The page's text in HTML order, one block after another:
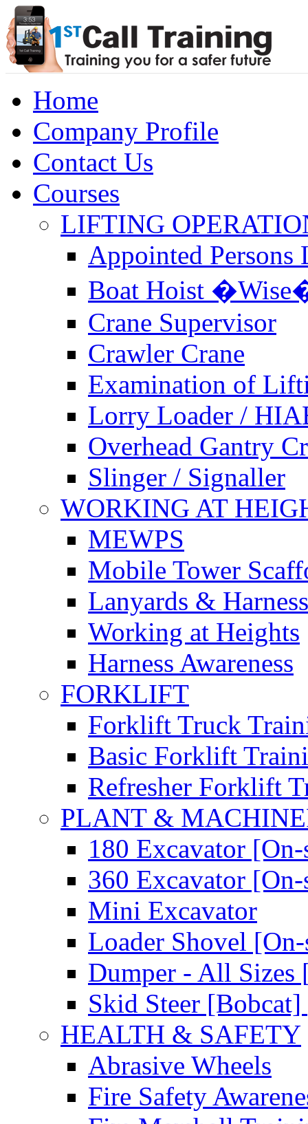
Home
Company Profile
Contact Us
Courses
LIFTING
Appointed
Boat Hoist
Crane Supervisor
Crawler Crane
Examination of
Lorry Loader /
Overhead Gantry
Slinger / Signaller
WORKING AT
MEWPS
Mobile Tower
Lanyards &
Working at Heights
Harness Awareness
FORKLIFT
Forklift Truck
Basic Forklift
Refresher Forklift
PLANT &
180 Excavator
360 Excavator
Mini Excavator
Loader Shovel
Dumper - All Sizes
Skid Steer
HEALTH & SAFETY
Abrasive Wheels
Fire Safety